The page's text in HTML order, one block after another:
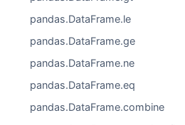
pandas.DataFrame.le
pandas.DataFrame.ge
pandas.DataFrame.ne
pandas.DataFrame.eq
pandas.DataFrame.combine